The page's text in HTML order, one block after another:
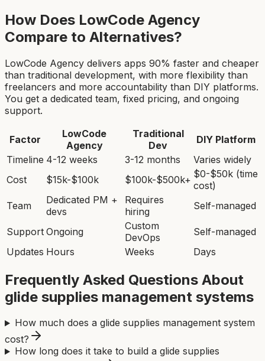
How Does LowCode Agency
Compare to Alternatives?
LowCode Agency delivers apps 90% faster and cheaper
than traditional development, with more flexibility than
freelancers and more accountability than DIY platforms.
You get a dedicated team, fixed pricing, and ongoing
support.
Factor
LowCode
Agency
Traditional
Dev
DIY Platform
Timeline 4-12 weeks 3-12 months
Varies widely
Cost
$15k-$100k $100k-$500k+ $0-$50k (time
cost)
Team
Dedicated PM +
devs
Requires
hiring
Self-managed
Support Ongoing
Custom
DevOps
Self-managed
Updates Hours Weeks Days
Frequently Asked Questions About
glide supplies management systems
How much does a glide supplies management system
cost?
How long does it take to build a glide supplies